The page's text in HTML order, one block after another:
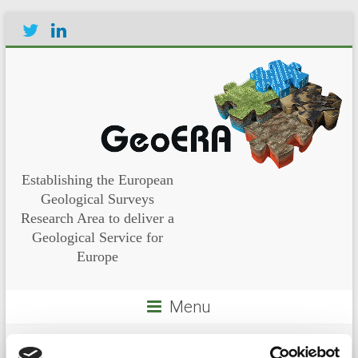
Establishing the European
Geological Surveys
Research Area to deliver a
Geological Service for
Europe
Menu